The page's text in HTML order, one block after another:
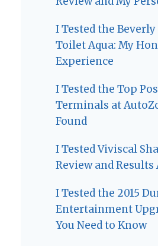
I Tested the
Toilet Aqua: My
Experience
I Tested the Top
Terminals at
Found
I Tested Viviscal
Review and
I Tested the 2015
Entertainment
You Need to Know